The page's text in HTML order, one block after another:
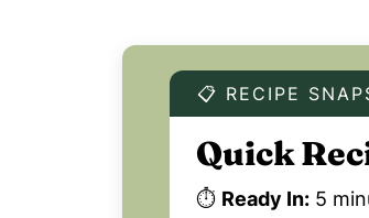
📋 RECIPE
Quick
⏱️ Ready In:5